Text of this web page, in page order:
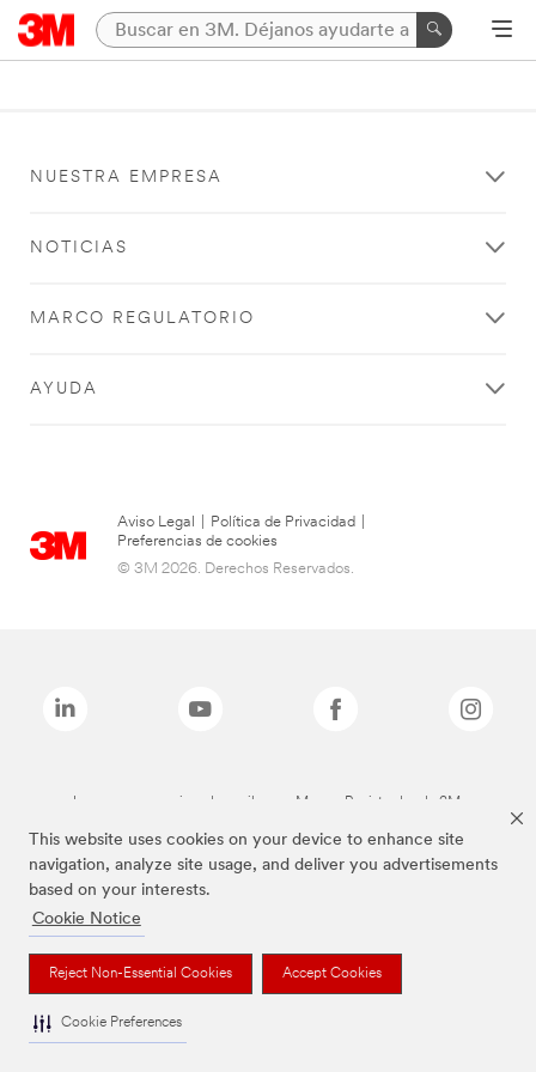
This website uses cookies on your device to enhance site
navigation, analyze site usage, and deliver you advertisements
based on your interests.
Cookie Notice
Reject Non-Essential Cookies Accept Cookies
Cookie Preferences
NUESTRA EMPRESA
NOTICIAS
MARCO REGULATORIO
AYUDA
Aviso Legal Política de Privacidad
Preferencias de cookies
© 3M 2026. Derechos Reservados.
Las marcas mencionadas arriba son Marcas Registradas de 3M.